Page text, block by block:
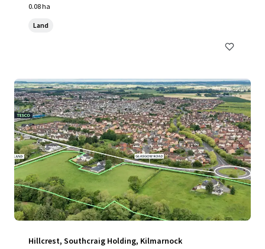
0.08 ha
Land
Hillcrest, Southcraig Holding, Kilmarnock